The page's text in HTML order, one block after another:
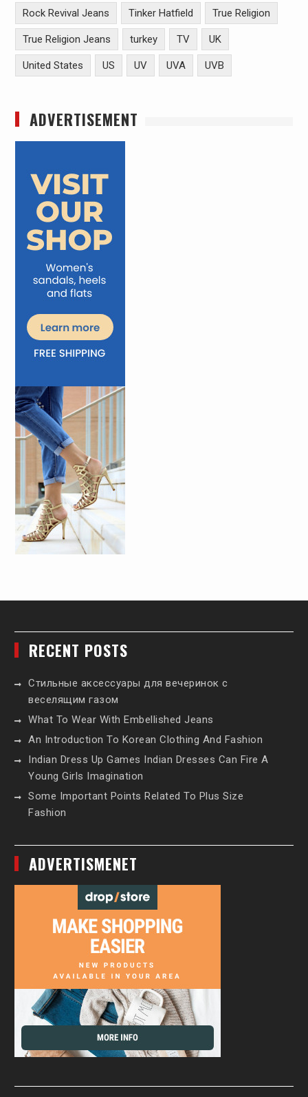
Rock Revival Jeans Tinker Hatfield True Religion
True Religion Jeans turkey TV UK
United States US UV UVA UVB
ADVERTISEMENT
RECENT POSTS
Стильные аксессуары для вечеринок с
веселящим газом
What To Wear With Embellished Jeans
An Introduction To Korean Clothing And Fashion
Indian Dress Up Games Indian Dresses Can Fire A
Young Girls Imagination
Some Important Points Related To Plus Size
Fashion
ADVERTISMENET